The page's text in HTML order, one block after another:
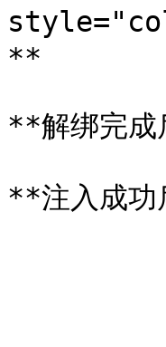
**
**解绑完成